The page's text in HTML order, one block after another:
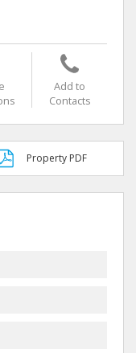
Add to
Contacts
Property PDF